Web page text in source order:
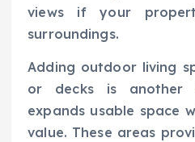
views if your
surroundings.
Adding outdoor living
or decks is another
expands usable space
value. These areas